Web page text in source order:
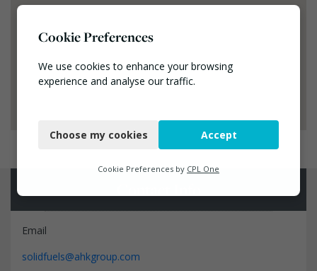
Email
solidfuels@ahkgroup.com
Cookie Preferences
We use cookies to enhance your browsing
experience and analyse our traffic.
Functional
Marketing
Choose my cookies Accept
Cookie Preferences by CPL One